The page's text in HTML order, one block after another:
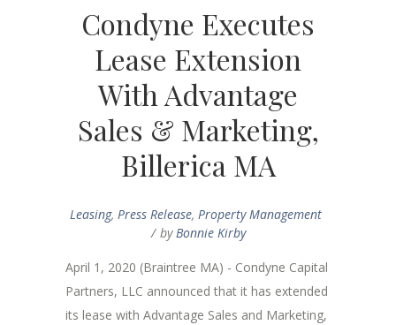
Condyne Executes
Lease Extension
With Advantage
Sales & Marketing,
Billerica MA
Leasing, Press Release, Property Management
byBonnie Kirby
April 1, 2020 (Braintree MA) - Condyne Capital
Partners, LLC announced that it has extended
its lease with Advantage Sales and Marketing,